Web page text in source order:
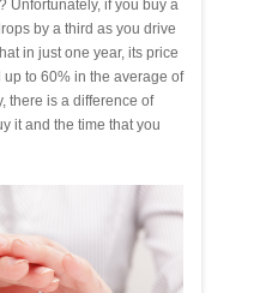
Unfortunately, if you buy a
by a third as you drive
in just one year, its price
to 60% in the average of
there is a difference of
it and the time that you